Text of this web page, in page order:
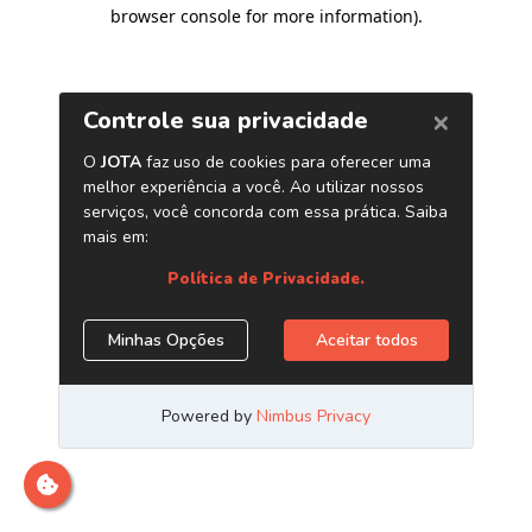
browser console for more information).